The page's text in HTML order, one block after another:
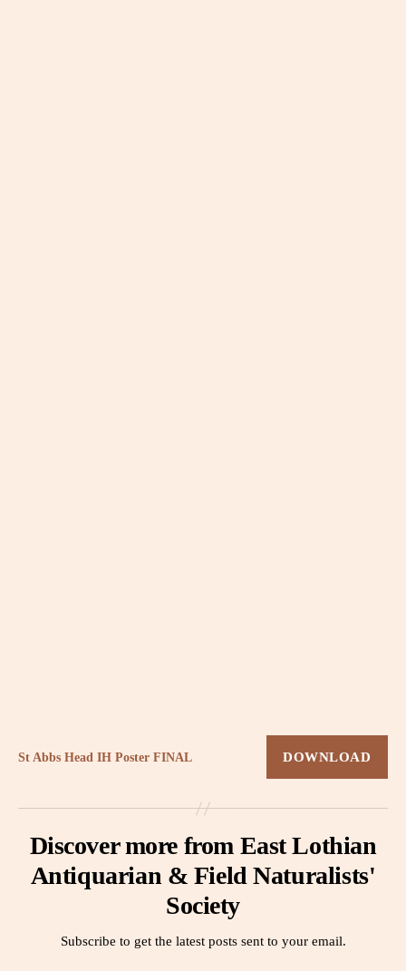
St Abbs Head IH Poster FINAL DOWNLOAD
Discover more from East Lothian
Antiquarian & Field Naturalists'
Society
Subscribe to get the latest posts sent to your email.